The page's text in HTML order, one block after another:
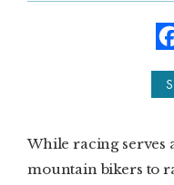
While racing serves
mountain bikers to
SUBSCRIBE
DIGITAL